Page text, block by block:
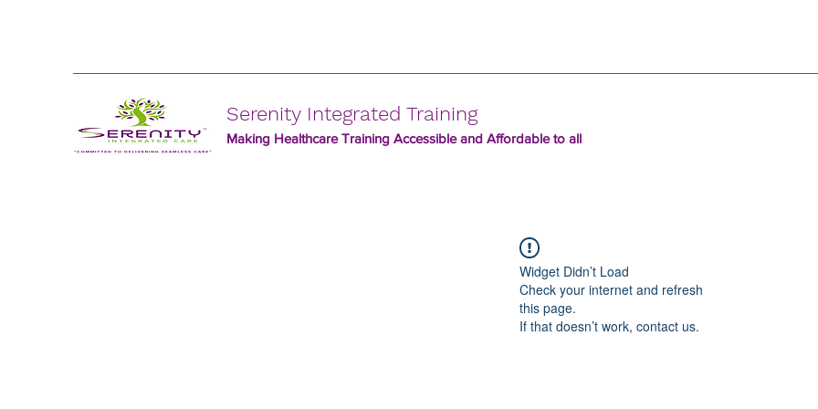
Serenity Integrated Training
Making Healthcare Training Accessible and Affordable to all
Widget Didn’t Load
Check your internet and refresh
this page.
If that doesn’t work, contact us.